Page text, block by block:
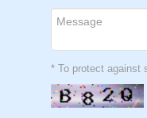
* To protect against